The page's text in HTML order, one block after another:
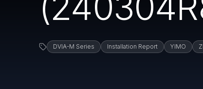
DVIA-M Series Installation Report YIMO